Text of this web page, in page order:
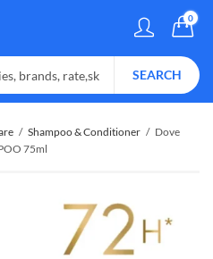
0
SEARCH
Shampoo & Conditioner
Dove
75ml